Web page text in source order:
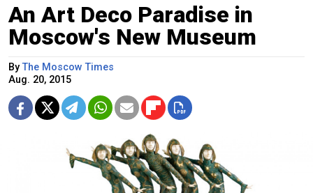
An Art Deco Paradise in
Moscow's New Museum
ByThe Moscow Times
Aug. 20, 2015